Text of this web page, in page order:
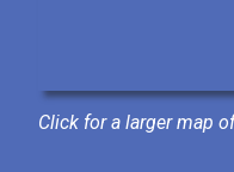
Click for a larger map